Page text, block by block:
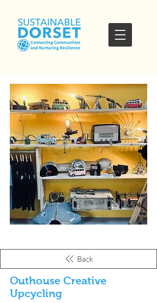
Back
Outhouse Creative
Upcycling